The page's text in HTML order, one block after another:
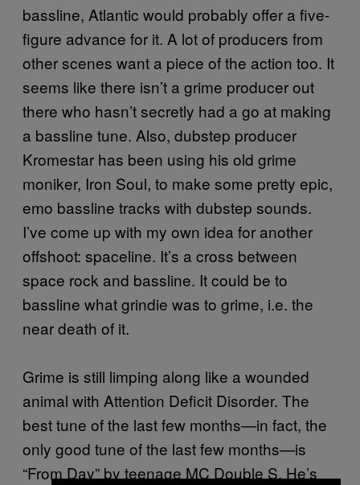
bassline, Atlantic would probably offer a five-
figure advance for it. A lot of producers from
other scenes want a piece of the action too. It
seems like there isn’t a grime producer out
there who hasn’t secretly had a go at making
a bassline tune. Also, dubstep producer
Kromestar has been using his old grime
moniker, Iron Soul, to make some pretty epic,
emo bassline tracks with dubstep sounds.
I’ve come up with my own idea for another
offshoot: spaceline. It’s a cross between
space rock and bassline. It could be to
bassline what grindie was to grime, i.e. the
near death of it.
Grime is still limping along like a wounded
animal with Attention Deficit Disorder. The
best tune of the last few months—in fact, the
only good tune of the last few months—is
“From Day” by teenage MC Double S. He’s